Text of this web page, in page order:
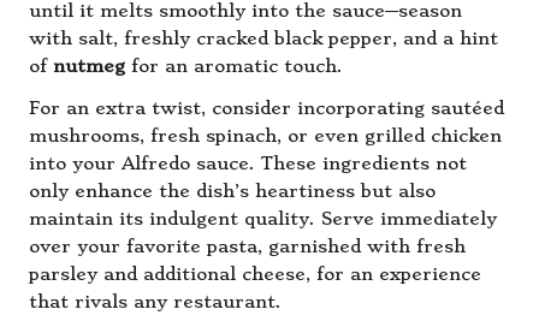
until it melts smoothly into the sauce—season
with salt, freshly cracked black pepper, and a hint
of nutmeg for an aromatic touch.
For an extra twist, consider incorporating sautéed
mushrooms, fresh spinach, or even grilled chicken
into your Alfredo sauce. These ingredients not
only enhance the dish’s heartiness but also
maintain its indulgent quality. Serve immediately
over your favorite pasta, garnished with fresh
parsley and additional cheese, for an experience
that rivals any restaurant.